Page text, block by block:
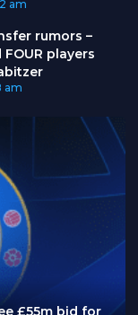
am
rumors –
players
am
£55m bid for